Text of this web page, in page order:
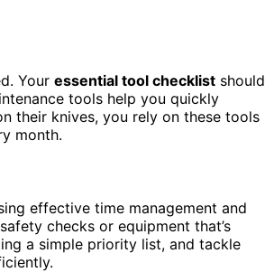
Your essential tool checklist should
tools help you quickly
their knives, you rely on these tools
month.
effective time management and
checks or equipment that’s
a simple priority list, and tackle